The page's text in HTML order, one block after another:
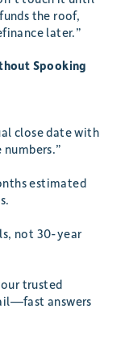
the roof,
later.”
Spooking
close date with
estimated
not 30-year
trusted
answers